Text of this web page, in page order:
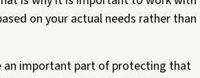
on your actual needs rather than
an important part of protecting that